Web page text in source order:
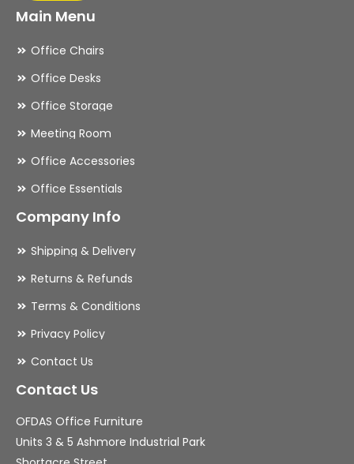
Main Menu
Office Chairs
Office Desks
Office Storage
Meeting Room
Office Accessories
Office Essentials
Company Info
Shipping & Delivery
Returns & Refunds
Terms & Conditions
Privacy Policy
Contact Us
Contact Us
OFDAS Office Furniture
Units 3 & 5 Ashmore Industrial Park